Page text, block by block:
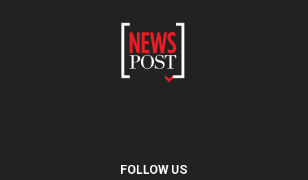
FOLLOW US